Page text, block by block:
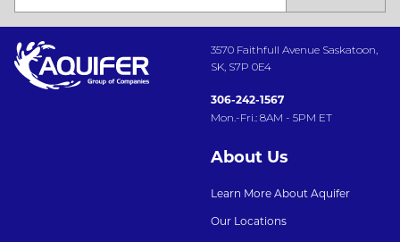
3570 Faithfull Avenue Saskatoon,
SK, S7P 0E4
306-242-1567
Mon.-Fri.: 8AM - 5PM ET
About Us
Learn More About Aquifer
Our Locations